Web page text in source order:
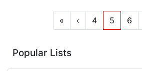
« ‹ 4 5 6
Popular Lists